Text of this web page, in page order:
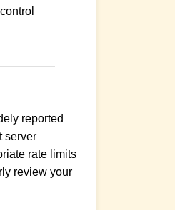
reported
server
rate limits
review your